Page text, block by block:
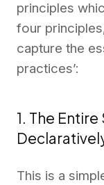
principles
four
capture the
practices’:
1. The
This is a